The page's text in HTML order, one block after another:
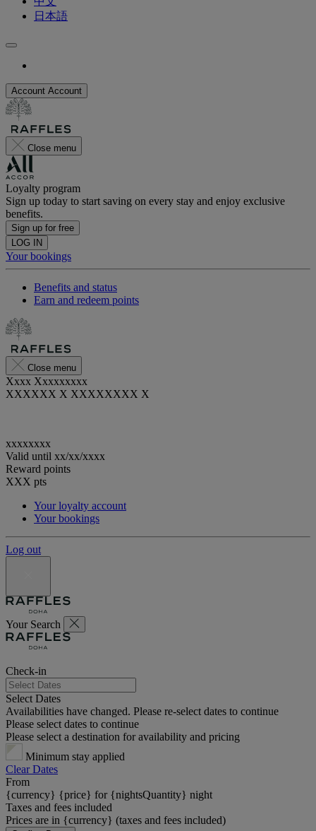
日本語
Account Account
Close menu
Loyalty program
Sign up today to start saving on every stay and enjoy exclusive
benefits.
Sign up for free
LOG IN
Your bookings
Benefits and status
Earn and redeem points
Close menu
Xxxx Xxxxxxxxx
XXXXXX X XXXXXXXX X
xxxxxxxx
Valid until xx/xx/xxxx
Reward points
XXX pts
Your loyalty account
Your bookings
Log out
Your Search
Check-in
Select Dates
Availabilities have changed. Please re-select dates to continue
Please select dates to continue
Please select a destination for availability and pricing
Minimum stay applied
Clear Dates
From
{currency} {price} for {nightsQuantity} night
Taxes and fees included
Prices are in {currency} (taxes and fees included)